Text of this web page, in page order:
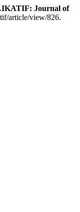
Journal of
article/view/826.